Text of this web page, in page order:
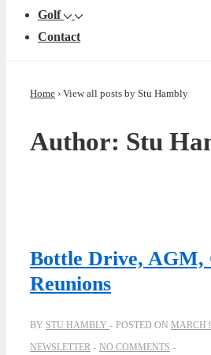
Golf
Contact
Home › View all posts by Stu Hambly
Author: Stu
Bottle Drive, AGM,
Reunions
BY STU HAMBLY POSTED ON MARCH
NEWSLETTER
NO COMMENTS